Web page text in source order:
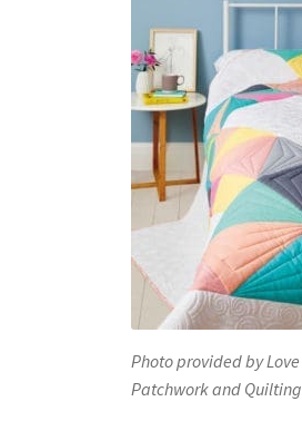
Photo provided by Love
Patchwork and Quilting